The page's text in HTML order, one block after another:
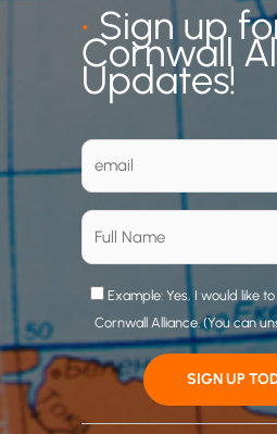
•Sign up
Cornwall
Updates!
Example: Yes, I would like
Cornwall Alliance. (You can